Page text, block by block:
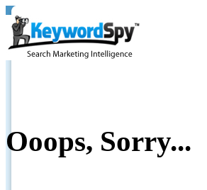
Ooops, Sorry...